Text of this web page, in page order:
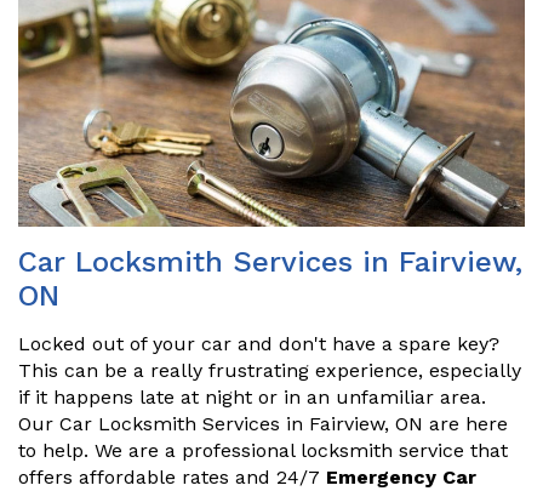
Car Locksmith Services in Fairview,
ON
Locked out of your car and don't have a spare key?
This can be a really frustrating experience, especially
if it happens late at night or in an unfamiliar area.
Our Car Locksmith Services in Fairview, ON are here
to help. We are a professional locksmith service that
offers affordable rates and 24/7 Emergency Car